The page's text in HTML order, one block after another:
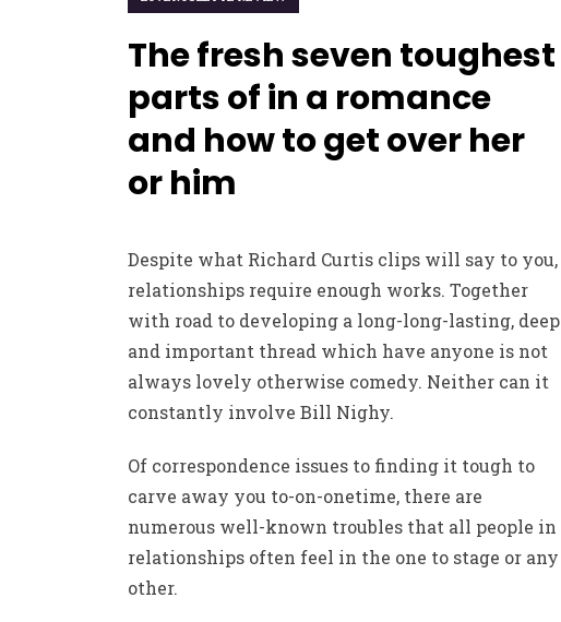
The fresh seven toughest
parts of in a romance
and how to get over her
or him
Despite what Richard Curtis clips will say to you,
relationships require enough works. Together
with road to developing a long-long-lasting, deep
and important thread which have anyone is not
always lovely otherwise comedy. Neither can it
constantly involve Bill Nighy.
Of correspondence issues to finding it tough to
carve away you to-on-onetime, there are
numerous well-known troubles that all people in
relationships often feel in the one to stage or any
other.